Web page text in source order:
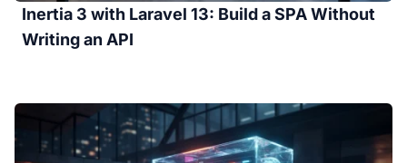
Inertia 3 with Laravel 13: Build a SPA Without
Writing an API